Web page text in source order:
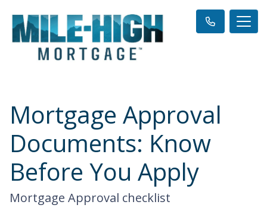
Mortgage Approval
Documents: Know
Before You Apply
Mortgage Approval checklist